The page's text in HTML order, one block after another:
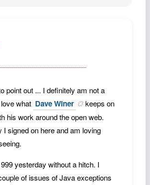
point out ... I definitely am not a
what Dave Winer
keeps on
his work around the open web.
I signed on here and am loving
yesterday without a hitch. I
of issues of Java exceptions